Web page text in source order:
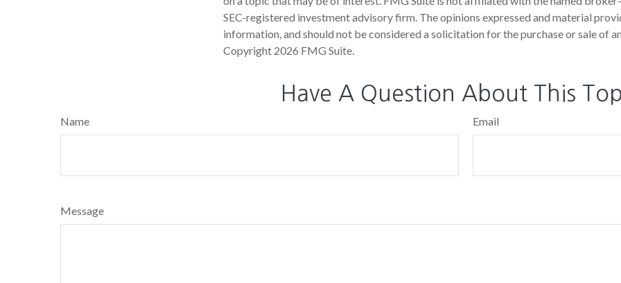
SEC-registered investment advisory firm. The opinions expressed and material
information, and should not be considered a solicitation for the purchase or sale of
Copyright 2026 FMG Suite.
Have A Question About This
Name Email
Message